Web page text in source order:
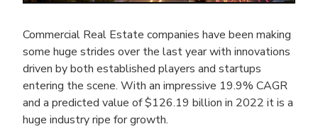
Commercial Real Estate companies have been making
some huge strides over the last year with innovations
driven by both established players and startups
entering the scene. With an impressive 19.9% CAGR
and a predicted value of $126.19 billion in 2022 it is a
huge industry ripe for growth.